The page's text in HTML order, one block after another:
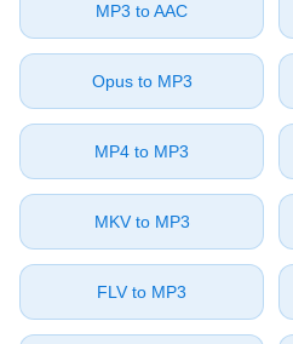
⁦MP3⁩ to ⁦AAC⁩
⁦Opus⁩ to ⁦MP3⁩
⁦MP4⁩ to ⁦MP3⁩
⁦MKV⁩ to ⁦MP3⁩
⁦FLV⁩ to ⁦MP3⁩